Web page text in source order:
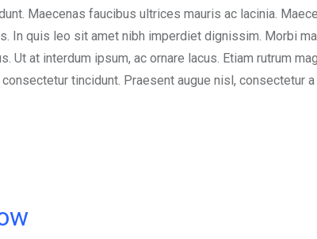
Maecenas faucibus ultrices mauris ac lacinia.
In quis leo sit amet nibh imperdiet dignissim. Morbi
Ut at interdum ipsum, ac ornare lacus. Etiam rutrum
tincidunt. Praesent augue nisl, consectetur